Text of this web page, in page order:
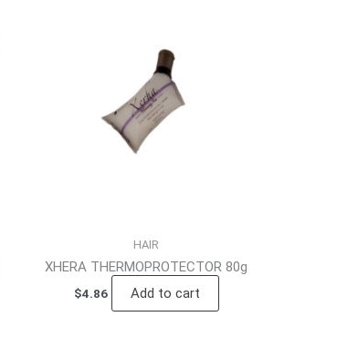
HAIR
XHERA THERMOPROTECTOR 80g
$4.86 Add to cart